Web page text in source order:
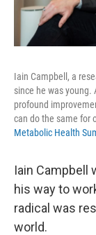
Iain Campbell, a
since he was young.
profound
can do the same for
Metabolic Health
Iain Campbell
his way to
radical was
world.